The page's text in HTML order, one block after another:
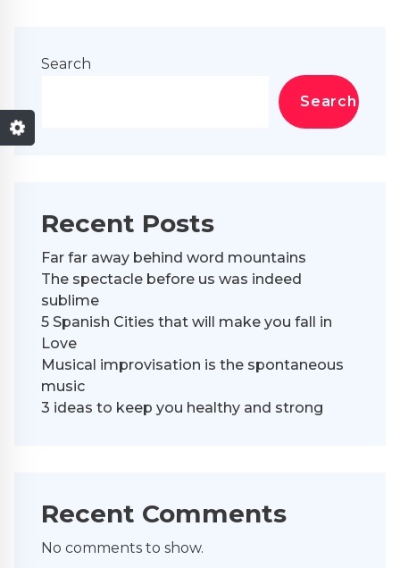
Search
Search
Recent Posts
Far far away behind word mountains
The spectacle before us was indeed
sublime
5 Spanish Cities that will make you fall in
Love
Musical improvisation is the spontaneous
music
3 ideas to keep you healthy and strong
Recent Comments
No comments to show.